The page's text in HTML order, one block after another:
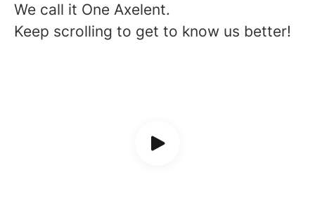
We call it One Axelent.
Keep scrolling to get to know us better!